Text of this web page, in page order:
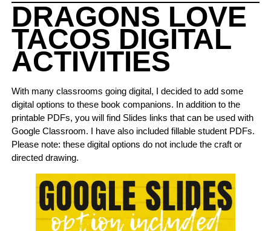
DRAGONS LOVE
TACOS DIGITAL
ACTIVITIES
With many classrooms going digital, I decided to add some
digital options to these book companions. In addition to the
printable PDFs, you will find Slides links that can be used with
Google Classroom. I have also included fillable student PDFs.
Please note: these digital options do not include the craft or
directed drawing.